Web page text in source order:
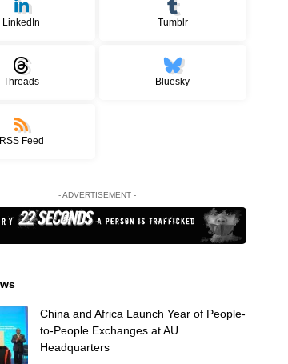
LinkedIn Tumblr
Threads Bluesky
RSS Feed
- ADVERTISEMENT -
China and Africa Launch Year of People-
to-People Exchanges at AU
Headquarters